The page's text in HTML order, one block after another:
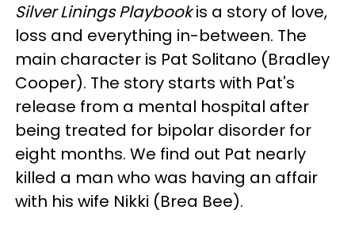
Silver Linings Playbookis a story of love,
loss and everything in-between. The
main character is Pat Solitano (Bradley
Cooper). The story starts with Pat's
release from a mental hospital after
being treated for bipolar disorder for
eight months. We find out Pat nearly
killed a man who was having an affair
with his wife Nikki (Brea Bee).